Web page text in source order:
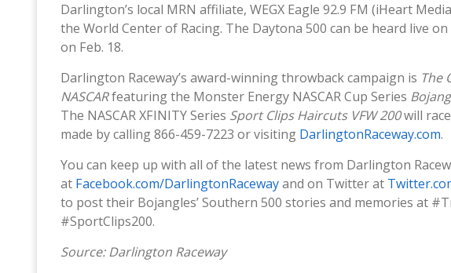
Darlington’s local MRN affiliate, WEGX Eagle 92.9 FM (iHeart
the World Center of Racing. The Daytona 500 can be heard live
on Feb. 18.
Darlington Raceway’s award-winning throwback campaign is The
NASCARfeaturing the Monster Energy NASCAR Cup Series
The NASCAR XFINITY Series Sport Clips Haircuts VFW 200will
made by calling 866-459-7223 or visiting DarlingtonRaceway.com.
You can keep up with all of the latest news from Darlington
at Facebook.com/DarlingtonRacewayand on Twitter at
to post their Bojangles’ Southern 500 stories and memories at
#SportClips200.
Source: Darlington Raceway